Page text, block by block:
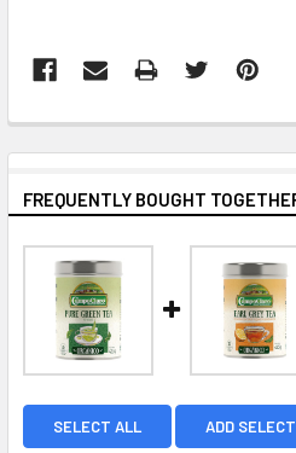
FREQUENTLY BOUGHT
SELECT ALL ADD